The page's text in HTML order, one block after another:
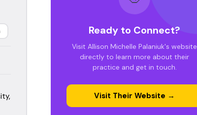
Ready to Connect?
Visit Allison Michelle Palaniuk's website
directly to learn more about their
practice and get in touch.
Visit Their Website →